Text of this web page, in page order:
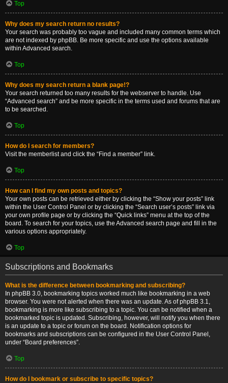
Top
Why does my search return no results?
Your search was probably too vague and included many common terms which
are not indexed by phpBB. Be more specific and use the options available
within Advanced search.
Top
Why does my search return a blank page!?
Your search returned too many results for the webserver to handle. Use
“Advanced search” and be more specific in the terms used and forums that are
to be searched.
Top
How do I search for members?
Visit the memberlist and click the “Find a member” link.
Top
How can I find my own posts and topics?
Your own posts can be retrieved either by clicking the “Show your posts” link
within the User Control Panel or by clicking the “Search user’s posts” link via
your own profile page or by clicking the “Quick links” menu at the top of the
board. To search for your topics, use the Advanced search page and fill in the
various options appropriately.
Top
Subscriptions and Bookmarks
What is the difference between bookmarking and subscribing?
In phpBB 3.0, bookmarking topics worked much like bookmarking in a web
browser. You were not alerted when there was an update. As of phpBB 3.1,
bookmarking is more like subscribing to a topic. You can be notified when a
bookmarked topic is updated. Subscribing, however, will notify you when there
is an update to a topic or forum on the board. Notification options for
bookmarks and subscriptions can be configured in the User Control Panel,
under “Board preferences”.
Top
How do I bookmark or subscribe to specific topics?